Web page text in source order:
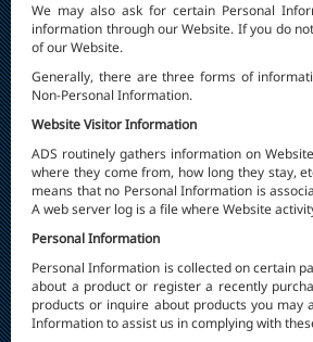
We may also ask for certain Personal
information through our Website. If you do
of our Website.
Generally, there are three forms of
Non-Personal Information.
Website Visitor Information
ADS routinely gathers information on
where they come from, how long they stay,
means that no Personal Information is
A web server log is a file where Website
Personal Information
Personal Information is collected on certain
about a product or register a recently
products or inquire about products you
Information to assist us in complying with